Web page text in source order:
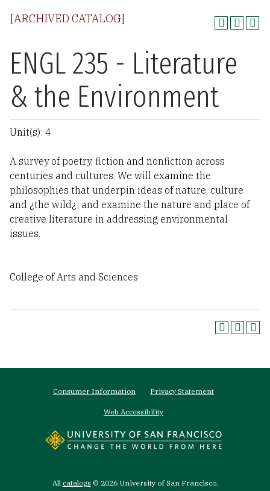
[ARCHIVED CATALOG]
ENGL 235 - Literature
& the Environment
Unit(s): 4
A survey of poetry, fiction and nonfiction across
centuries and cultures. We will examine the
philosophies that underpin ideas of nature, culture
and ¿the wild¿; and examine the nature and place of
creative literature in addressing environmental
issues.
College of Arts and Sciences
Consumer Information Privacy Statement
Web Accessibility
All catalogs © 2026 University of San Francisco.